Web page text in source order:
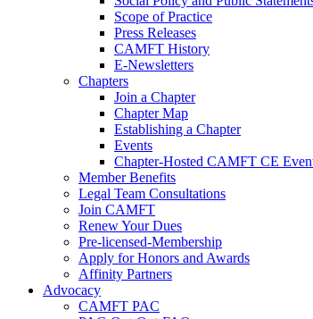
Scope of Practice
Press Releases
CAMFT History
E-Newsletters
Chapters
Join a Chapter
Chapter Map
Establishing a Chapter
Events
Chapter-Hosted CAMFT CE
Member Benefits
Legal Team Consultations
Join CAMFT
Renew Your Dues
Pre-licensed-Membership
Apply for Honors and Awards
Affinity Partners
Advocacy
CAMFT PAC